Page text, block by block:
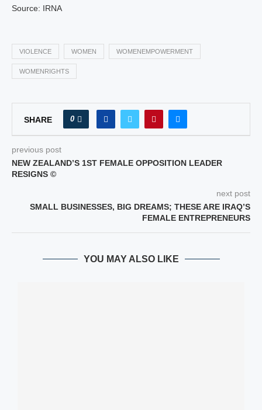
Source: IRNA
VIOLENCE WOMEN WOMENEMPOWERMENT
WOMENRIGHTS
SHARE 0
previous post
NEW ZEALAND’S 1ST FEMALE OPPOSITION LEADER
RESIGNS ©
next post
SMALL BUSINESSES, BIG DREAMS; THESE ARE IRAQ’S
FEMALE ENTREPRENEURS
YOU MAY ALSO LIKE